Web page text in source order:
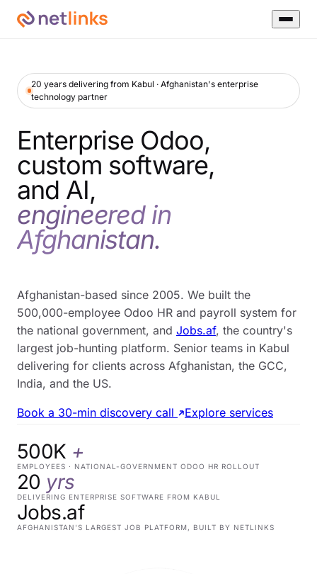
20 years delivering from Kabul · Afghanistan's enterprise
technology partner
Enterprise Odoo,
custom software,
and AI,
engineered in
Afghanistan.
Afghanistan-based since 2005. We built the
500,000-employee Odoo HR and payroll system for
the national government, and Jobs.af, the country's
largest job-hunting platform. Senior teams in Kabul
delivering for clients across Afghanistan, the GCC,
India, and the US.
Book a 30-min discovery call Explore services
500K +
EMPLOYEES · NATIONAL-GOVERNMENT ODOO HR ROLLOUT
20 yrs
DELIVERING ENTERPRISE SOFTWARE FROM KABUL
Jobs.af
AFGHANISTAN'S LARGEST JOB PLATFORM, BUILT BY NETLINKS